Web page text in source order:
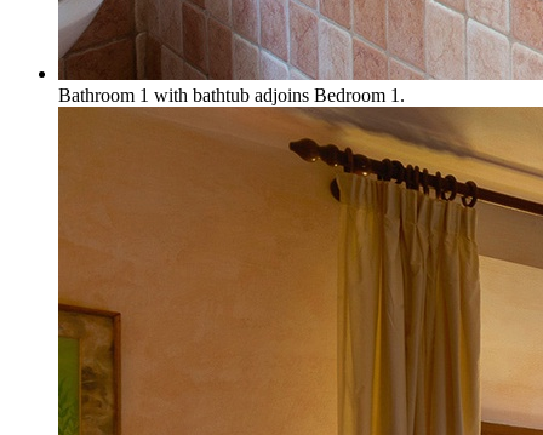
Bathroom 1 with bathtub adjoins Bedroom 1.